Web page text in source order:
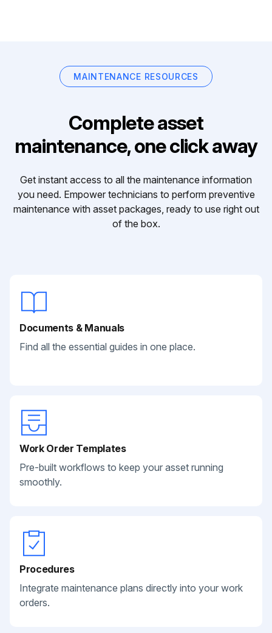
MAINTENANCE RESOURCES
Complete asset
maintenance, one click away
Get instant access to all the maintenance information
you need. Empower technicians to perform preventive
maintenance with asset packages, ready to use right out
of the box.
Documents & Manuals
Find all the essential guides in one place.
Work Order Templates
Pre-built workflows to keep your asset running
smoothly.
Procedures
Integrate maintenance plans directly into your work
orders.